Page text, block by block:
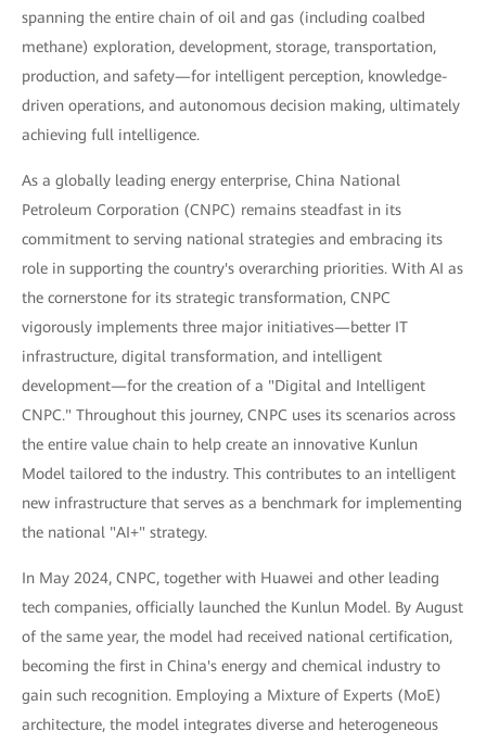
spanning the entire chain of oil and gas (including coalbed
methane) exploration, development, storage, transportation,
production, and safety—for intelligent perception, knowledge-
driven operations, and autonomous decision making, ultimately
achieving full intelligence.
As a globally leading energy enterprise, China National
Petroleum Corporation (CNPC) remains steadfast in its
commitment to serving national strategies and embracing its
role in supporting the country's overarching priorities. With AI as
the cornerstone for its strategic transformation, CNPC
vigorously implements three major initiatives—better IT
infrastructure, digital transformation, and intelligent
development—for the creation of a "Digital and Intelligent
CNPC." Throughout this journey, CNPC uses its scenarios across
the entire value chain to help create an innovative Kunlun
Model tailored to the industry. This contributes to an intelligent
new infrastructure that serves as a benchmark for implementing
the national "AI+" strategy.
In May 2024, CNPC, together with Huawei and other leading
tech companies, officially launched the Kunlun Model. By August
of the same year, the model had received national certification,
becoming the first in China's energy and chemical industry to
gain such recognition. Employing a Mixture of Experts (MoE)
architecture, the model integrates diverse and heterogeneous